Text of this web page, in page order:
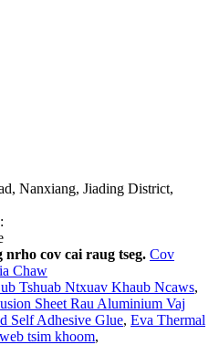
Nanxiang, Jiading District,
cov cai raug tseg. Cov
Chaw
Tshuab Ntxuav Khaub Ncaws,
Sheet Rau Aluminium Vaj
Self Adhesive Glue, Eva Thermal
tsim khoom,